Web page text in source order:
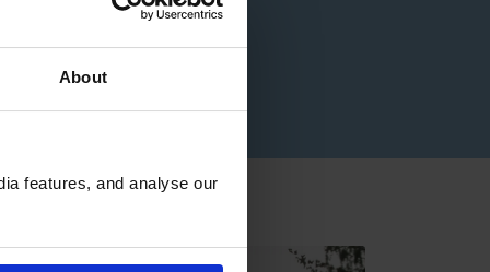
About
features, and analyse our